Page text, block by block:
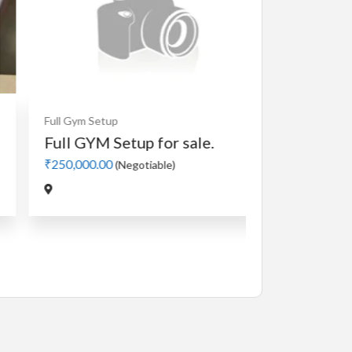
Full Gym Setup
Full GYM Setup for sale.
₹250,000.00(Negotiable)